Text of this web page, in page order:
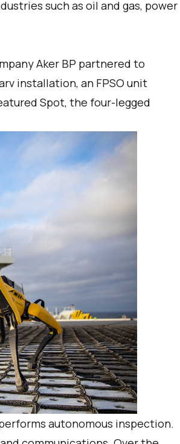
such as oil and gas, power
Aker BP partnered to
installation, an FPSO unit
Spot, the four-legged
autonomous inspection.